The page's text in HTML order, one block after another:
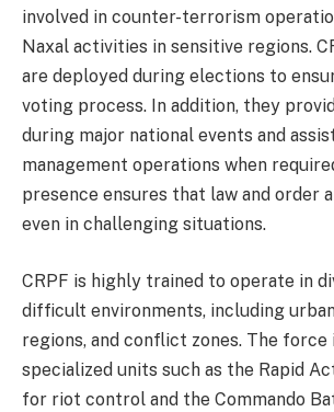
involved in counter-terrorism
Naxal activities in sensitive regions.
are deployed during elections to
voting process. In addition, they
during major national events and
management operations when
presence ensures that law and order
even in challenging situations.
CRPF is highly trained to operate in
difficult environments, including
regions, and conflict zones. The force
specialized units such as the Rapid
for riot control and the Commando